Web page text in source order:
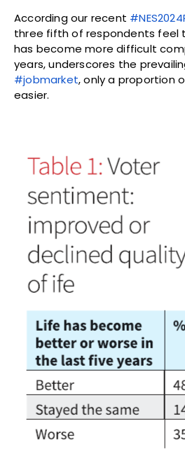
According our recent
three fifth of respondents
has become more difficult
years, underscores the
#jobmarket, only a proportion
easier.